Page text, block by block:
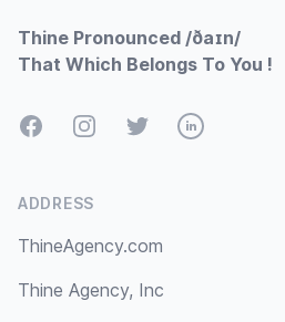
Thine Pronounced /ðaɪn/
That Which Belongs To You !
FacebookInstagramTwitterLinkedIn
ADDRESS
ThineAgency.com
Thine Agency, Inc